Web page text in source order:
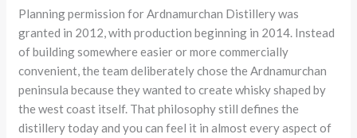
Planning permission for Ardnamurchan Distillery was
granted in 2012, with production beginning in 2014. Instead
of building somewhere easier or more commercially
convenient, the team deliberately chose the Ardnamurchan
peninsula because they wanted to create whisky shaped by
the west coast itself. That philosophy still defines the
distillery today and you can feel it in almost every aspect of